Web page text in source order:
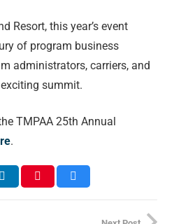
Resort, this year’s event
of program business
administrators, carriers, and
summit.
TMPAA 25th Annual
.